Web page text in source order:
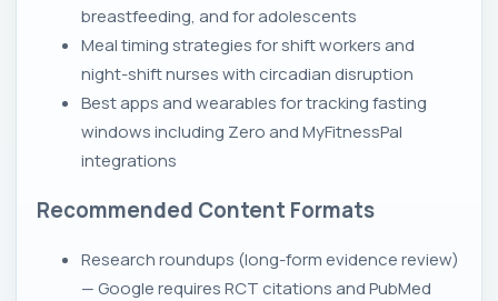
breastfeeding, and for adolescents
Meal timing strategies for shift workers and
night-shift nurses with circadian disruption
Best apps and wearables for tracking fasting
windows including Zero and MyFitnessPal
integrations
Recommended Content Formats
Research roundups (long-form evidence review)
— Google requires RCT citations and PubMed